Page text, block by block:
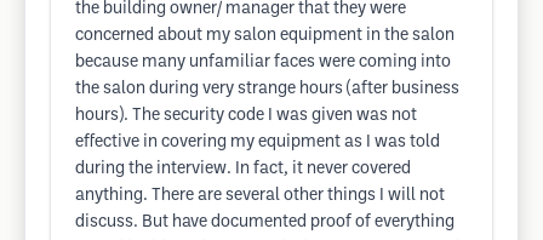
the building owner/ manager that they were
concerned about my salon equipment in the salon
because many unfamiliar faces were coming into
the salon during very strange hours (after business
hours). The security code I was given was not
effective in covering my equipment as I was told
during the interview. In fact, it never covered
anything. There are several other things I will not
discuss. But have documented proof of everything